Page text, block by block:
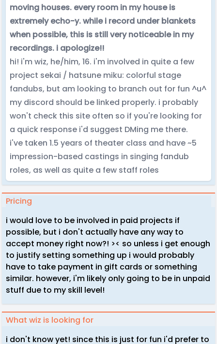
moving houses. every room in my house is
extremely echo-y. while i record under blankets
when possible, this is still very noticeable in my
recordings. i apologize!!
hi! i'm wiz, he/him, 16. i'm involved in quite a few
project sekai / hatsune miku: colorful stage
fandubs, but am looking to branch out for fun ^u^
my discord should be linked properly. i probably
won't check this site often so if you're looking for
a quick response i'd suggest DMing me there.
i've taken 1.5 years of theater class and have ~5
impression-based castings in singing fandub
roles, as well as quite a few staff roles
Pricing
i would love to be involved in paid projects if
possible, but i don't actually have any way to
accept money right now?! >< so unless i get enough
to justify setting something up i would probably
have to take payment in gift cards or something
similar. however, i'm likely only going to be in unpaid
stuff due to my skill level!
What wiz is looking for
i don't know yet! since this is just for fun i'd prefer to